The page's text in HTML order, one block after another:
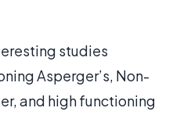
studies
Asperger’s, Non-
and high functioning